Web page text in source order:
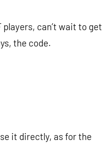
can’t wait to get
the code.
it directly, as for the